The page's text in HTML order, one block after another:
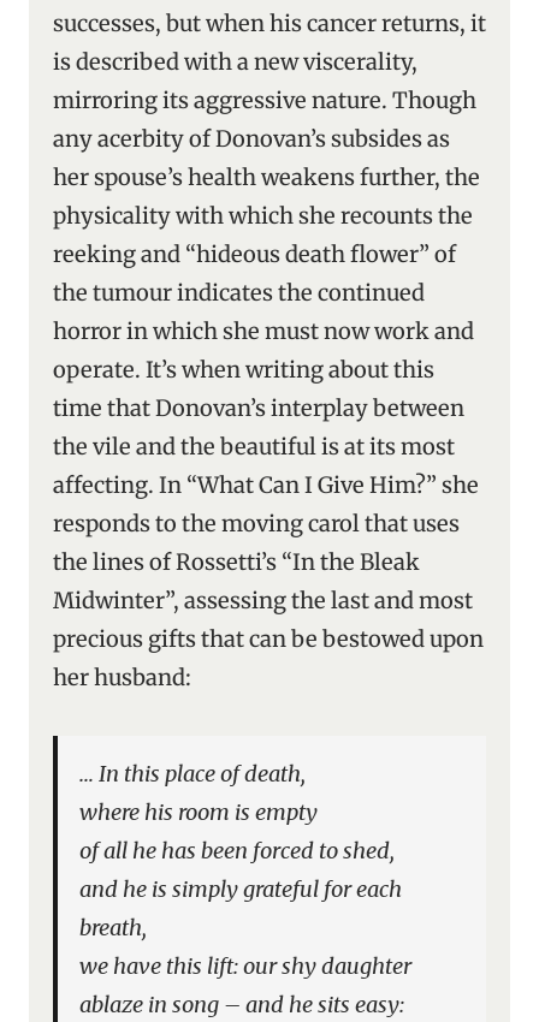
successes, but when his cancer returns, it
is described with a new viscerality,
mirroring its aggressive nature. Though
any acerbity of Donovan’s subsides as
her spouse’s health weakens further, the
physicality with which she recounts the
reeking and “hideous death flower” of
the tumour indicates the continued
horror in which she must now work and
operate. It’s when writing about this
time that Donovan’s interplay between
the vile and the beautiful is at its most
affecting. In “What Can I Give Him?” she
responds to the moving carol that uses
the lines of Rossetti’s “In the Bleak
Midwinter”, assessing the last and most
precious gifts that can be bestowed upon
her husband:
… In this place of death,
where his room is empty
of all he has been forced to shed,
and he is simply grateful for each
breath,
we have this lift: our shy daughter
ablaze in song – and he sits easy: